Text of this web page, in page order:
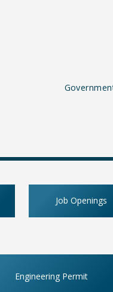
Job Openings
Engineering Permit